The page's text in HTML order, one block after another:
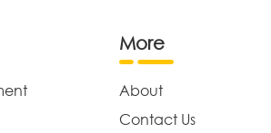
More
About
Contact Us